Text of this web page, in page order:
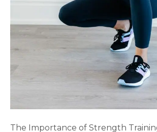
The Importance of Strength